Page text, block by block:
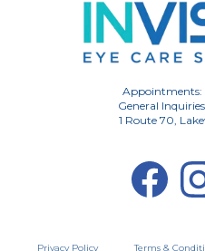
Appointments:
General
1 Route 70,
Privacy Policy Terms &